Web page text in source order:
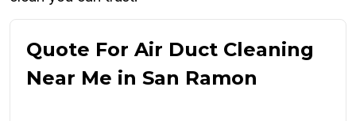
Quote For Air Duct Cleaning
Near Me in San Ramon